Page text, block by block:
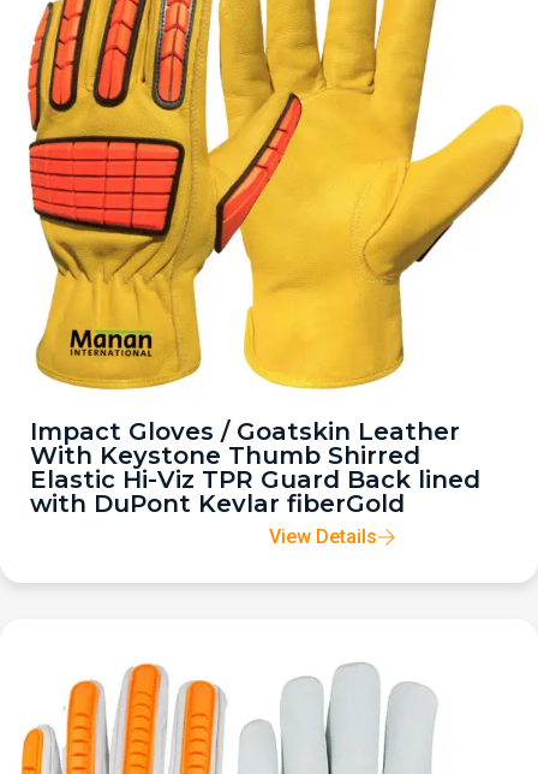
Impact Gloves / Goatskin Leather
With Keystone Thumb Shirred
Elastic Hi-Viz TPR Guard Back lined
with DuPont Kevlar fiberGold
View Details